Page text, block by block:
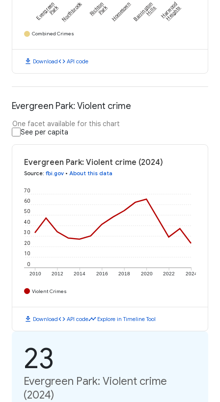
Evergreen
Park Northbrook Richton
Park Hometown Barrington
Hills Harwood
Heights
Combined Crimes
download Downloadcode API code
Evergreen Park: Violent crime
One facet available for this chart
See per capita
Evergreen Park: Violent crime (2024)
Source: fbi.gov • About this data
2010 2012 2014 2016 2018 2020 2022 2024
0
10
20
30
40
50
60
70
Violent Crimes
download Downloadcode API codetimeline Explore in Timeline Tool
23
Evergreen Park: Violent crime
(2024)